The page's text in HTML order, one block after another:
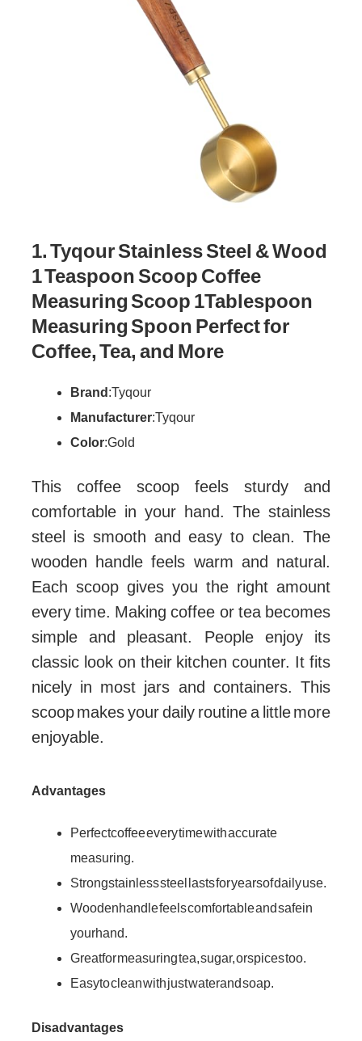
1. Tyqour Stainless Steel & Wood
1 Teaspoon Scoop Coffee
Measuring Scoop 1Tablespoon
Measuring Spoon Perfect for
Coffee, Tea, and More
Brand : Tyqour
Manufacturer: Tyqour
Color: Gold
This coffee scoop feels sturdy and
comfortable in your hand. The stainless
steel is smooth and easy to clean. The
wooden handle feels warm and natural.
Each scoop gives you the right amount
every time. Making coffee or tea becomes
simple and pleasant. People enjoy its
classic look on their kitchen counter. It fits
nicely in most jars and containers. This
scoop makes your daily routine a little more
enjoyable.
Advantages
Perfect coffee every time with accurate
measuring.
Strong stainless steel lasts for years of daily use.
Wooden handle feels comfortable and safe in
your hand.
Great for measuring tea, sugar, or spices too.
Easy to clean with just water and soap.
Disadvantages